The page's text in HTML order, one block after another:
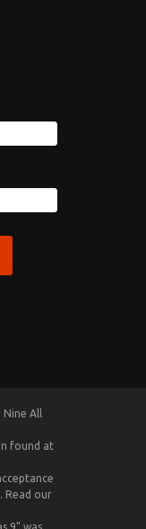
All
found at
. Read our